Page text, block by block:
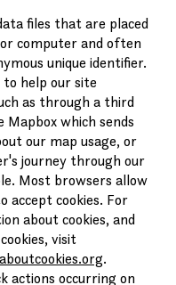
files that are placed
computer and often
unique identifier.
to help our site
as through a third
which sends
our map usage, or
journey through our
Most browsers allow
accept cookies. For
about cookies, and
visit
.
actions occurring on